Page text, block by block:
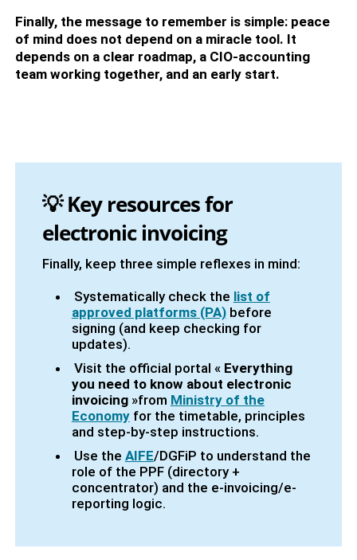
Finally, the message to remember is simple: peace
of mind does not depend on a miracle tool. It
depends on a clear roadmap, a CIO-accounting
team working together, and an early start.
💡Key resources for
electronic invoicing
Finally, keep three simple reflexes in mind:
Systematically check the list of
approved platforms (PA)before
signing (and keep checking for
updates).
Visit the official portal « Everything
you need to know about electronic
invoicing»from Ministry of the
Economyfor the timetable, principles
and step-by-step instructions.
Use the AIFE/DGFiP to understand the
role of the PPF (directory +
concentrator) and the e-invoicing/e-
reporting logic.